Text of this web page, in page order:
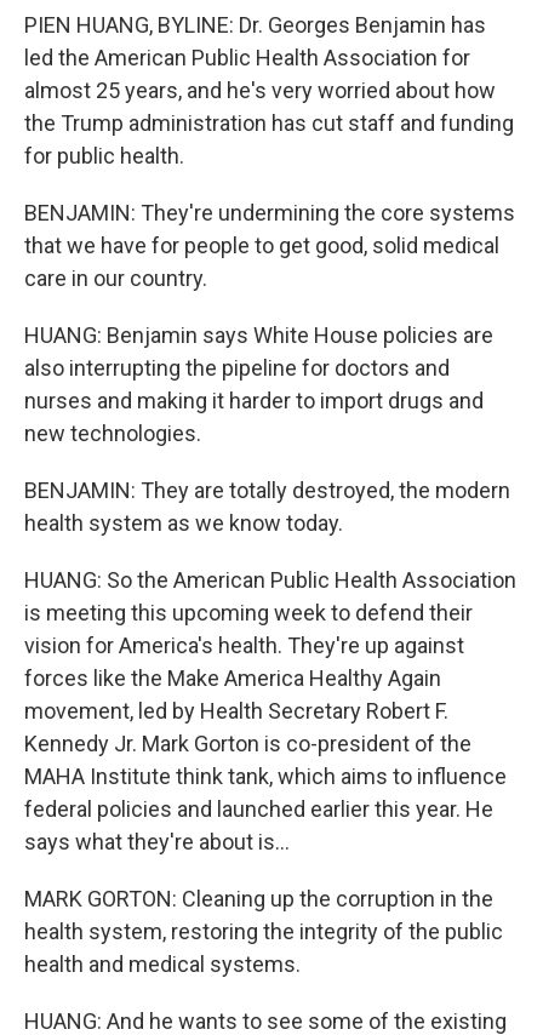
PIEN HUANG, BYLINE: Dr. Georges Benjamin has
led the American Public Health Association for
almost 25 years, and he's very worried about how
the Trump administration has cut staff and funding
for public health.
BENJAMIN: They're undermining the core systems
that we have for people to get good, solid medical
care in our country.
HUANG: Benjamin says White House policies are
also interrupting the pipeline for doctors and
nurses and making it harder to import drugs and
new technologies.
BENJAMIN: They are totally destroyed, the modern
health system as we know today.
HUANG: So the American Public Health Association
is meeting this upcoming week to defend their
vision for America's health. They're up against
forces like the Make America Healthy Again
movement, led by Health Secretary Robert F.
Kennedy Jr. Mark Gorton is co-president of the
MAHA Institute think tank, which aims to influence
federal policies and launched earlier this year. He
says what they're about is...
MARK GORTON: Cleaning up the corruption in the
health system, restoring the integrity of the public
health and medical systems.
HUANG: And he wants to see some of the existing